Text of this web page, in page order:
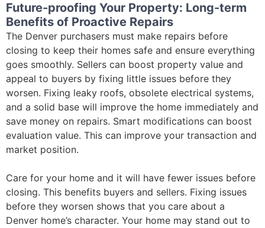
Future-proofing Your Property: Long-term
Benefits of Proactive Repairs
The Denver purchasers must make repairs before
closing to keep their homes safe and ensure everything
goes smoothly. Sellers can boost property value and
appeal to buyers by fixing little issues before they
worsen. Fixing leaky roofs, obsolete electrical systems,
and a solid base will improve the home immediately and
save money on repairs. Smart modifications can boost
evaluation value. This can improve your transaction and
market position.
Care for your home and it will have fewer issues before
closing. This benefits buyers and sellers. Fixing issues
before they worsen shows that you care about a
Denver home’s character. Your home may stand out to